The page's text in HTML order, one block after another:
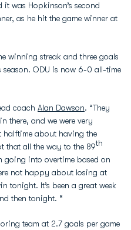
was Hopkinson’s second
as he hit the game winner at
winning streak and three goals
season. ODU is now 6-0 all-time
coach Alan Dawson. “They
there, and we were very
about having the
that all the way to the 89th
going into overtime based on
not happy about losing at
tonight. It’s been a great week
then tonight. “
team at 2.7 goals per game